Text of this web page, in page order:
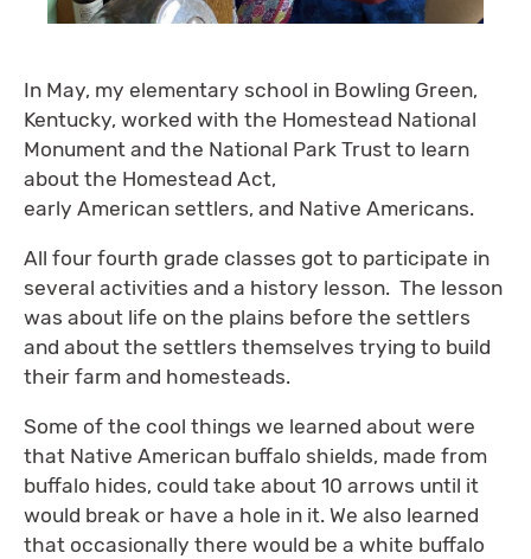
In May, my elementary school in Bowling Green,
Kentucky, worked with the Homestead National
Monument and the National Park Trust to learn
about the Homestead Act,
early American settlers, and Native Americans.
All four fourth grade classes got to participate in
several activities and a history lesson. The lesson
was about life on the plains before the settlers
and about the settlers themselves trying to build
their farm and homesteads.
Some of the cool things we learned about were
that Native American buffalo shields, made from
buffalo hides, could take about 10 arrows until it
would break or have a hole in it. We also learned
that occasionally there would be a white buffalo